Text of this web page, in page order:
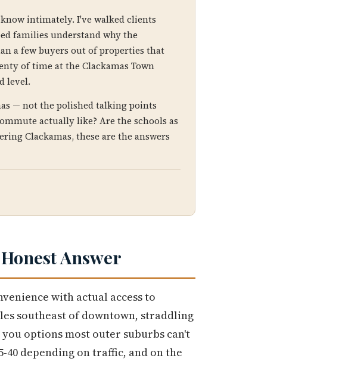
intimately. I've walked clients
families understand why the
a few buyers out of properties that
of time at the Clackamas Town
level.
— not the polished talking points
actually like? Are the schools as
Clackamas, these are the answers
Answer
with actual access to
southeast of downtown, straddling
options most outer suburbs can't
40 depending on traffic, and on the